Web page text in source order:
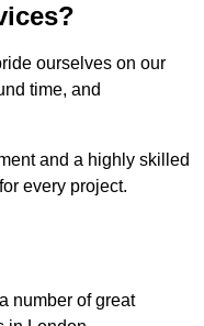
ourselves on our
time, and
and a highly skilled
every project.
number of great